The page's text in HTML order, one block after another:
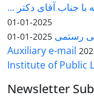
با جناب آقای دکتر ...
2025-01-01
رستمی 2025-01-01
Auxiliary e-mail
Institute of Public
Newsletter